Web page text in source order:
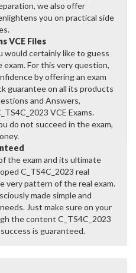
we also offer
you on practical side
VCE Files
would certainly like to guess
For this very question,
by offering an exam
guarantee on all its products
and Answers,
VCE Exams.
do not succeed in the exam,
the exam and its ultimate
C_TS4C_2023 real
very pattern of the real exam.
made simple and
Just make sure on your
the content C_TS4C_2023
is guaranteed.